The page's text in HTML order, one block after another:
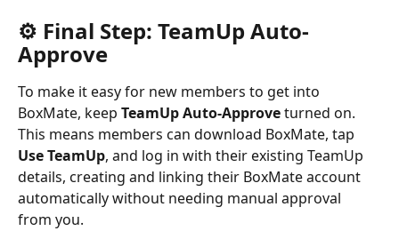
⚙️ Final Step: TeamUp Auto-
Approve
To make it easy for new members to get into
BoxMate, keep TeamUp Auto-Approve turned on.
This means members can download BoxMate, tap
Use TeamUp, and log in with their existing TeamUp
details, creating and linking their BoxMate account
automatically without needing manual approval
from you.